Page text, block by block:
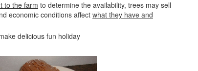
to the farm to determine the availability, trees may sell
economic conditions affect what they have and
delicious fun holiday